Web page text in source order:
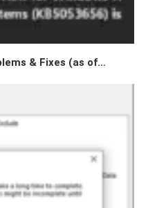
& Fixes (as of...